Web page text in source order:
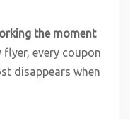
the moment
flyer, every coupon
disappears when